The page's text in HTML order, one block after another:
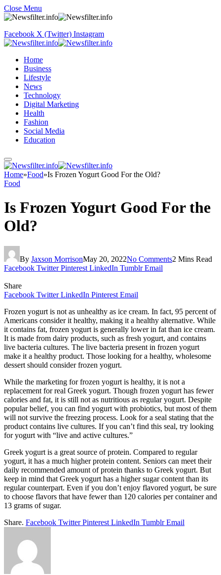
Close Menu
Facebook X (Twitter) Instagram
Home
Business
Lifestyle
News
Technology
Digital Marketing
Health
Fashion
Social Media
Education
Home»Food»Is Frozen Yogurt Good For the Old?
Food
Is Frozen Yogurt Good For the
Old?
By Jaxson MorrisonMay 20, 2022No Comments2 Mins Read
Facebook Twitter Pinterest LinkedIn Tumblr Email
Share
Facebook Twitter LinkedIn Pinterest Email
Frozen yogurt is not as unhealthy as ice cream. In fact, 95 percent of
Americans consider it healthy, making it a healthy alternative. While
it contains fat, frozen yogurt is generally lower in fat than ice cream.
It is made from dairy products, such as fresh yogurt, and contains
live bacteria cultures. The live bacteria present in frozen yogurt
make it a healthy product. Those looking for a healthy, wholesome
dessert should consider frozen yogurt.
While the marketing for frozen yogurt is healthy, it is not a
replacement for real Greek yogurt. Though frozen yogurt has fewer
calories and fat, it is still not as nutritious as regular yogurt. Despite
popular belief, you can find yogurt with probiotics, but most of them
will not survive the freezing process. Look for a seal stating that the
product contains live cultures. If you can’t find this seal, try looking
for yogurt with “live and active cultures.”
Greek yogurt is a great source of protein. Compared to regular
yogurt, it has a much higher protein content. Seniors can meet their
daily recommended amount of protein thanks to Greek yogurt. But
keep in mind that Greek yogurt has a higher sugar content than its
regular counterpart. Even if you don’t enjoy flavored yogurt, be sure
to choose flavors that have fewer than 120 calories per container and
13 grams of sugar.
Share. Facebook Twitter Pinterest LinkedIn Tumblr Email